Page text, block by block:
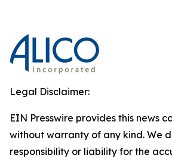
Legal Disclaimer:
EIN Presswire provides this news
without warranty of any kind. We
responsibility or liability for the